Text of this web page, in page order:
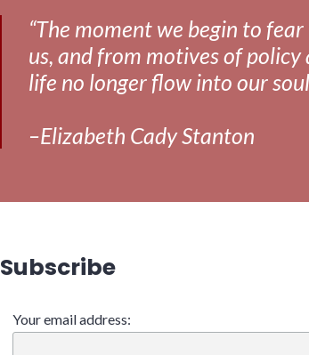
“The moment we begin to
us, and from motives of
life no longer flow into our
–Elizabeth Cady Stanton
Subscribe
Your email address: